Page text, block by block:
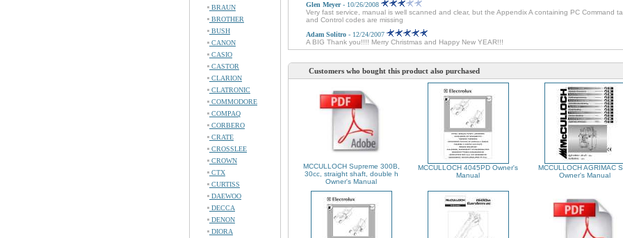
BRAUN
BROTHER
BUSH
CANON
CASIO
CASTOR
CLARION
CLATRONIC
COMMODORE
COMPAQ
CORBERO
CRATE
CROSSLEE
CROWN
CTX
CURTISS
DAEWOO
DECCA
DENON
DIORA
Glen Meyer- 10/26/2008
Very fast service, manual is well scanned and clear, but the Appendix A containing PC Command
and Control codes are missing
Adam Solitro - 12/24/2007
A BIG Thank you!!!! Merry Christmas and Happy New YEAR!!!
Customers who bought this product also purchased
MCCULLOCH Supreme 300B,
30cc, straight shaft, double h
Owner's Manual
MCCULLOCH 4045PD Owner's
Manual
MCCULLOCH AGRIMAC
Owner's Manual